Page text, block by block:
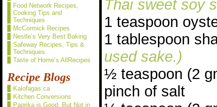
Food Network Recipes,
Cooking Tips and
Techniques
McCormick Recipes
Nestle’s Very Best Baking
Safeway Recipes, Tips &
Techniques
Taste of Home’s AllRecipes
Recipe Blogs
Kalofagas.ca
Kitchen Conversions
Paprika is Good, But Not in
Thai sweet soy
1 teaspoon
1 tablespoon
used sake.)
½ teaspoon (2
pinch of salt